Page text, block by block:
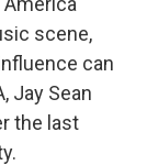
scene,
can
Jay Sean
the last